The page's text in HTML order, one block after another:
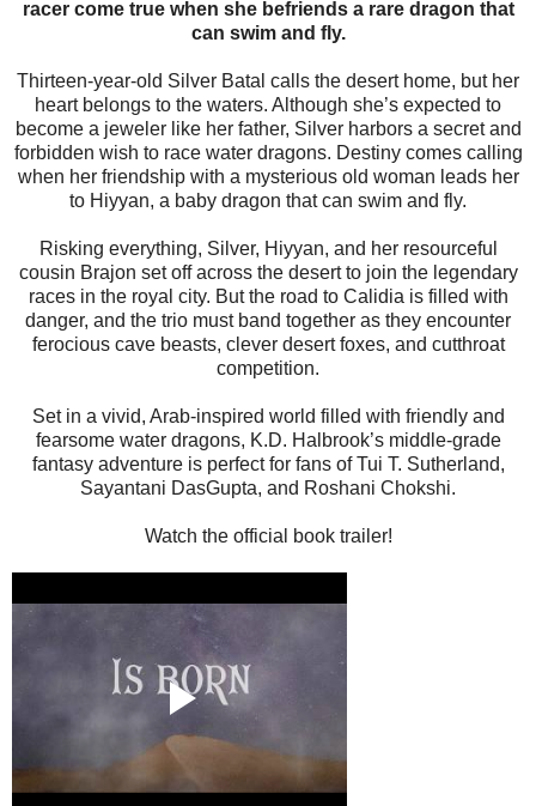
racer come true when she befriends a rare dragon that
can swim and fly.
Thirteen-year-old Silver Batal calls the desert home, but her
heart belongs to the waters. Although she’s expected to
become a jeweler like her father, Silver harbors a secret and
forbidden wish to race water dragons. Destiny comes calling
when her friendship with a mysterious old woman leads her
to Hiyyan, a baby dragon that can swim and fly.
Risking everything, Silver, Hiyyan, and her resourceful
cousin Brajon set off across the desert to join the legendary
races in the royal city. But the road to Calidia is filled with
danger, and the trio must band together as they encounter
ferocious cave beasts, clever desert foxes, and cutthroat
competition.
Set in a vivid, Arab-inspired world filled with friendly and
fearsome water dragons, K.D. Halbrook’s middle-grade
fantasy adventure is perfect for fans of Tui T. Sutherland,
Sayantani DasGupta, and Roshani Chokshi.
Watch the official book trailer!